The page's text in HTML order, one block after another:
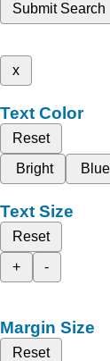
Submit Search
x
Text Color
Reset
Bright
Text Size
Reset
+
-
Margin Size
Reset